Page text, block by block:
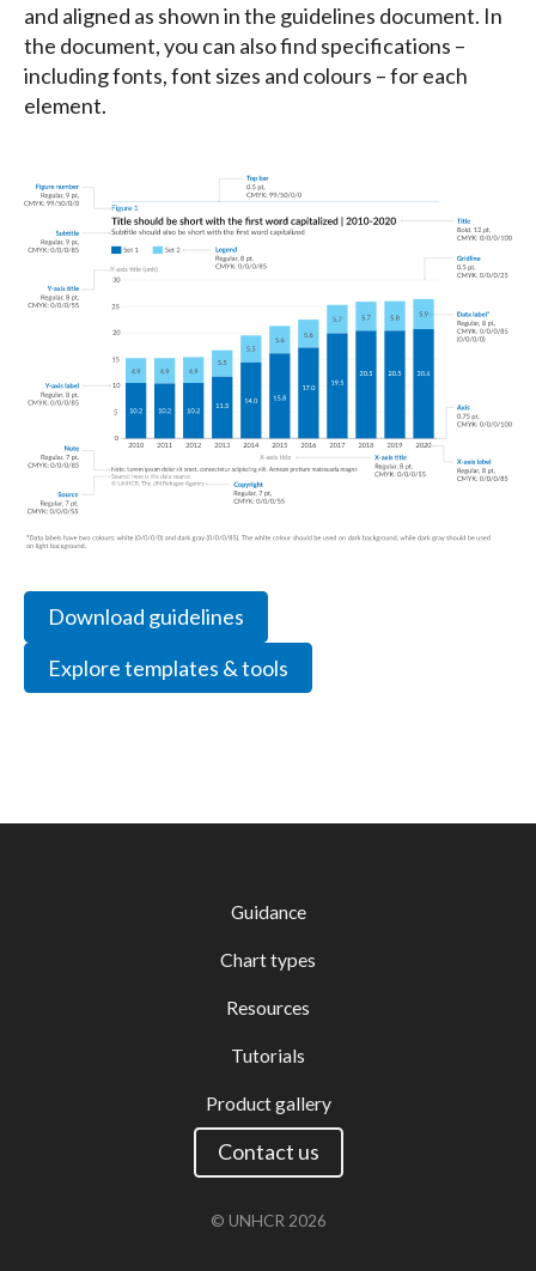
and aligned as shown in the guidelines document. In
the document, you can also find specifications –
including fonts, font sizes and colours – for each
element.
Download guidelines
Explore templates & tools
Contact us
Guidance
Chart types
Resources
Tutorials
Product gallery
© UNHCR 2026